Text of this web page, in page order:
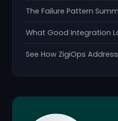
The Failure Pattern
What Good Integration
See How ZigiOps